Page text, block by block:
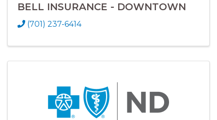
BELL INSURANCE - DOWNTOWN
(701) 237-6414